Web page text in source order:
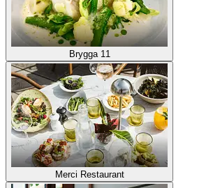
Brygga 11
Merci Restaurant